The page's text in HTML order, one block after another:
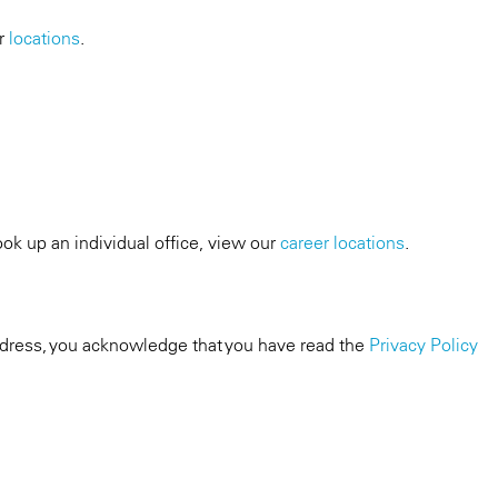
locations.
up an individual office, view ourcareer locations.
you acknowledge that you have read the Privacy Policy